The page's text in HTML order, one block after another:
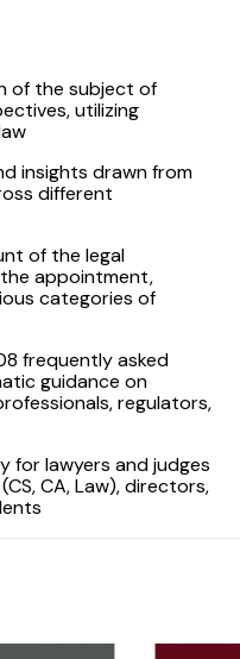
of the subject of
utilizing
insights drawn from
different
of the legal
appointment,
categories of
frequently asked
guidance on
regulators,
for lawyers and judges
CA, Law), directors,